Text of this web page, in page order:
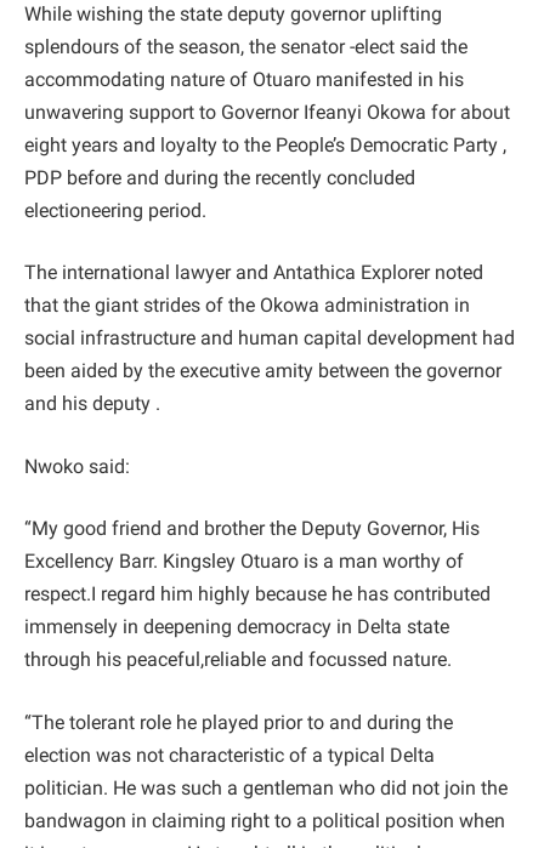
While wishing the state deputy governor uplifting
splendours of the season, the senator -elect said the
accommodating nature of Otuaro manifested in his
unwavering support to Governor Ifeanyi Okowa for about
eight years and loyalty to the People’s Democratic Party ,
PDP before and during the recently concluded
electioneering period.
The international lawyer and Antathica Explorer noted
that the giant strides of the Okowa administration in
social infrastructure and human capital development had
been aided by the executive amity between the governor
and his deputy .
Nwoko said:
“My good friend and brother the Deputy Governor, His
Excellency Barr. Kingsley Otuaro is a man worthy of
respect.I regard him highly because he has contributed
immensely in deepening democracy in Delta state
through his peaceful,reliable and focussed nature.
“The tolerant role he played prior to and during the
election was not characteristic of a typical Delta
politician. He was such a gentleman who did not join the
bandwagon in claiming right to a political position when